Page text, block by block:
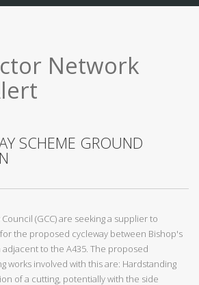
Network
SCHEME GROUND
(GCC) are seeking a supplier to
the proposed cycleway between Bishop's
to the A435. The proposed
works involved with this are: Hardstanding
of a cutting, potentially with the side